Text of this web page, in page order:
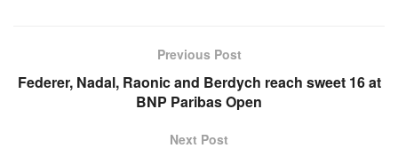
Previous Post
Federer, Nadal, Raonic and Berdych reach sweet 16 at
BNP Paribas Open
Next Post